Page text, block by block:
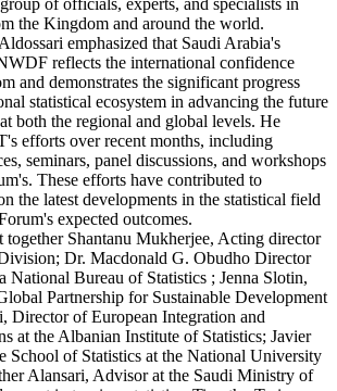
the Kingdom and around the world.
emphasized that Saudi Arabia's
reflects the international confidence
and demonstrates the significant progress
statistical ecosystem in advancing the future
both the regional and global levels. He
efforts over recent months, including
seminars, panel discussions, and workshops
These efforts have contributed to
the latest developments in the statistical field
expected outcomes.
together Shantanu Mukherjee, Acting director
Dr. Macdonald G. Obudho Director
National Bureau of Statistics ; Jenna Slotin,
Partnership for Sustainable Development
Director of European Integration and
at the Albanian Institute of Statistics; Javier
School of Statistics at the National University
Alansari, Advisor at the Saudi Ministry of